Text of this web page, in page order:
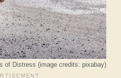
of Distress (image credits: pixabay)